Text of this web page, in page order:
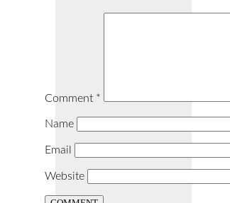
Comment *
Name
Email
Website